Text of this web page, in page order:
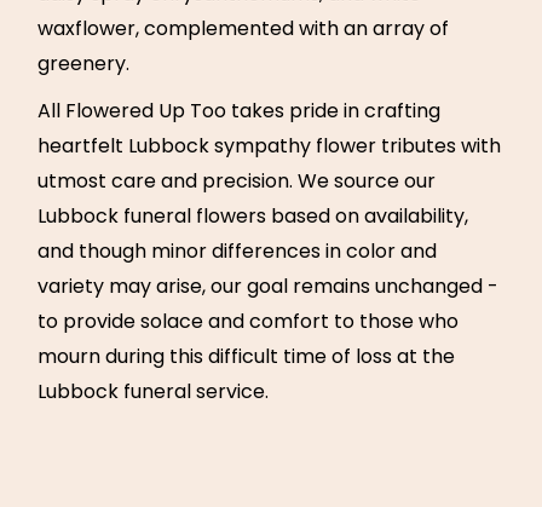
waxflower, complemented with an array of
greenery.
All Flowered Up Too takes pride in crafting
heartfelt Lubbock sympathy flower tributes with
utmost care and precision. We source our
Lubbock funeral flowers based on availability,
and though minor differences in color and
variety may arise, our goal remains unchanged -
to provide solace and comfort to those who
mourn during this difficult time of loss at the
Lubbock funeral service.